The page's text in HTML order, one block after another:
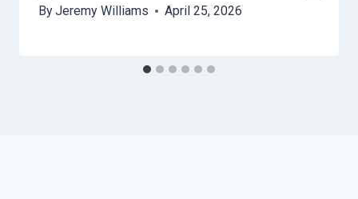
ByJeremy Williams April 25, 2026